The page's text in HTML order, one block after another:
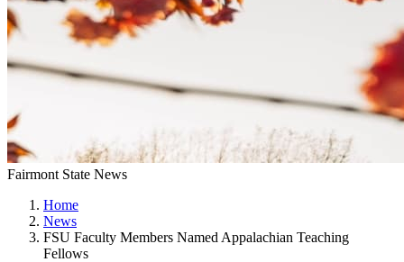
Fairmont State News
Home
News
FSU Faculty Members Named Appalachian Teaching
Fellows